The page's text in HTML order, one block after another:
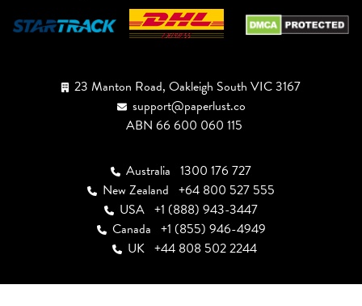
23 Manton Road, Oakleigh South VIC 3167
support@paperlust.co
ABN 66 600 060 115
Australia 1300 176 727
New Zealand +64 800 527 555
USA +1 (888) 943-3447
Canada +1 (855) 946-4949
UK +44 808 502 2244